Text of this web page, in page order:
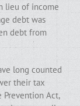
lieu of income
debt was
debt from
long counted
their tax
Prevention Act,